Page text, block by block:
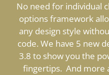
No need for individual
options framework
any design style
code. We have 5 new
3.8 to show you the
fingertips. And more